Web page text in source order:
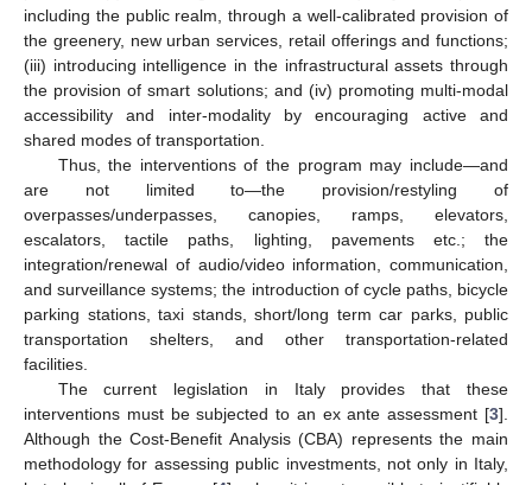
including the public realm, through a well-calibrated provision of
the greenery, new urban services, retail offerings and functions;
(iii) introducing intelligence in the infrastructural assets through
the provision of smart solutions; and (iv) promoting multi-modal
accessibility and inter-modality by encouraging active and
shared modes of transportation.
Thus, the interventions of the program may include—and
are not limited to—the provision/restyling of
overpasses/underpasses, canopies, ramps, elevators,
escalators, tactile paths, lighting, pavements etc.; the
integration/renewal of audio/video information, communication,
and surveillance systems; the introduction of cycle paths, bicycle
parking stations, taxi stands, short/long term car parks, public
transportation shelters, and other transportation-related
facilities.
The current legislation in Italy provides that these
interventions must be subjected to an ex ante assessment [3].
Although the Cost-Benefit Analysis (CBA) represents the main
methodology for assessing public investments, not only in Italy,